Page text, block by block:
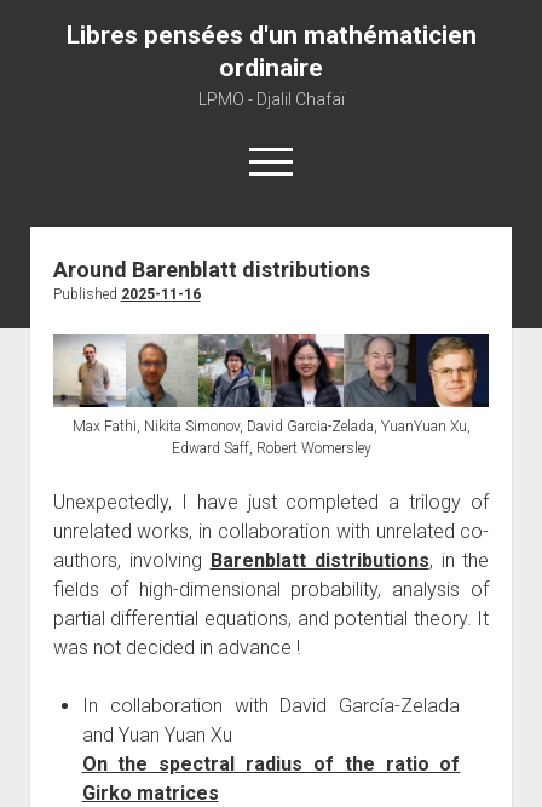
Libres pensées d'un mathématicien
ordinaire
LPMO - Djalil Chafaï
open
menu
Home
About libre pensée
About mathematics
About this blog
Around Barenblatt distributions
Published 2025-11-16
Max Fathi, Nikita Simonov, David Garcia-Zelada, YuanYuan Xu,
Edward Saff, Robert Womersley
Unexpectedly, I have just completed a trilogy of
unrelated works, in collaboration with unrelated co-
authors, involving Barenblatt distributions, in the
fields of high-dimensional probability, analysis of
partial differential equations, and potential theory. It
was not decided in advance !
In collaboration with David García-Zelada
and Yuan Yuan Xu
On the spectral radius of the ratio of
Girko matrices